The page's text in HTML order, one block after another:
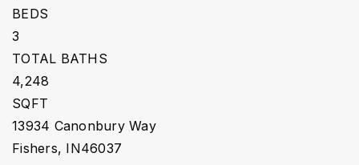
BEDS
3
TOTAL BATHS
4,248
SQFT
13934 Canonbury Way
Fishers, IN46037